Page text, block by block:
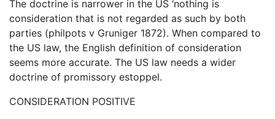
The doctrine is narrower in the US ‘nothing is
consideration that is not regarded as such by both
parties (philpots v Gruniger 1872). When compared to
the US law, the English definition of consideration
seems more accurate. The US law needs a wider
doctrine of promissory estoppel.
CONSIDERATION POSITIVE